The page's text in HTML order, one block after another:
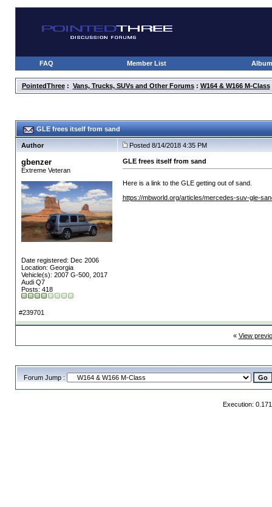
FAQ Member List
PointedThree: Vans, Trucks, SUVs and Other Forums: W164 & W166 M-Class
GLE frees itself from sand
Author Posted 8/14/2018 4:35 PM
gbenzer
Extreme Veteran
Date registered: Dec 2006
Location: Georgia
Vehicle(s): 2007 G-500, 2017
Audi Q7
Posts: 418
GLE frees itself from sand
Here is a link to the GLE getting out of sand.
https://mbworld.org/articles/mercedes-suv-gle-
#239701
« View
Forum Jump :
Execution: